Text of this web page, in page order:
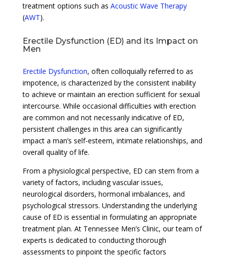
treatment options such as Acoustic Wave Therapy
(AWT).
Erectile Dysfunction (ED) and its Impact on
Men
Erectile Dysfunction, often colloquially referred to as
impotence, is characterized by the consistent inability
to achieve or maintain an erection sufficient for sexual
intercourse. While occasional difficulties with erection
are common and not necessarily indicative of ED,
persistent challenges in this area can significantly
impact a man’s self-esteem, intimate relationships, and
overall quality of life.
From a physiological perspective, ED can stem from a
variety of factors, including vascular issues,
neurological disorders, hormonal imbalances, and
psychological stressors. Understanding the underlying
cause of ED is essential in formulating an appropriate
treatment plan. At Tennessee Men’s Clinic, our team of
experts is dedicated to conducting thorough
assessments to pinpoint the specific factors